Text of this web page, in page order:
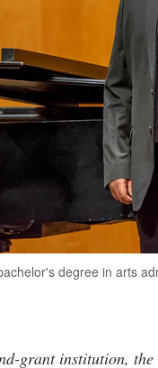
degree in arts
grant institution,